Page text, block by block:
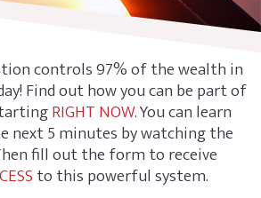
controls 97% of the wealth in
Find out how you can be part of
RIGHT NOW. You can learn
next 5 minutes by watching the
fill out the form to receive
to this powerful system.